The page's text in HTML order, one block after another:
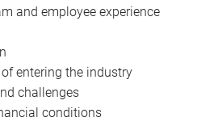
and employee experience
entering the industry
challenges
conditions